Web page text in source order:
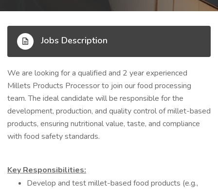
Jobs Description
We are looking for a qualified and 2 year experienced
Millets Products Processor to join our food processing
team. The ideal candidate will be responsible for the
development, production, and quality control of millet-based
products, ensuring nutritional value, taste, and compliance
with food safety standards.
Key Responsibilities:
Develop and test millet-based food products (e.g.,